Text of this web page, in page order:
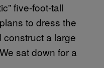
five-foot-tall
to dress the
construct a large
sat down for a